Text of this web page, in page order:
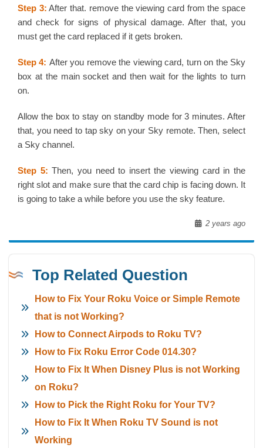
Step 3: After that. remove the viewing card from the space
and check for signs of physical damage. After that, you
must get the card replaced if it gets broken.
Step 4: After you remove the viewing card, turn on the Sky
box at the main socket and then wait for the lights to turn
on.
Allow the box to stay on standby mode for 3 minutes. After
that, you need to tap sky on your Sky remote. Then, select
a Sky channel.
Step 5:Then, you need to insert the viewing card in the
right slot and make sure that the card chip is facing down. It
is going to take a while before you use the sky feature.
2 years ago
Top Related Question
How to Fix Your Roku Voice or Simple Remote
that is not Working?
How to Connect Airpods to Roku TV?
How to Fix Roku Error Code 014.30?
How to Fix It When Disney Plus is not Working
on Roku?
How to Pick the Right Roku for Your TV?
How to Fix It When Roku TV Sound is not
Working